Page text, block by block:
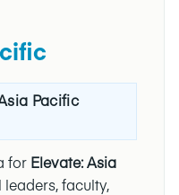
Pacific
for Elevate: Asia
faculty,